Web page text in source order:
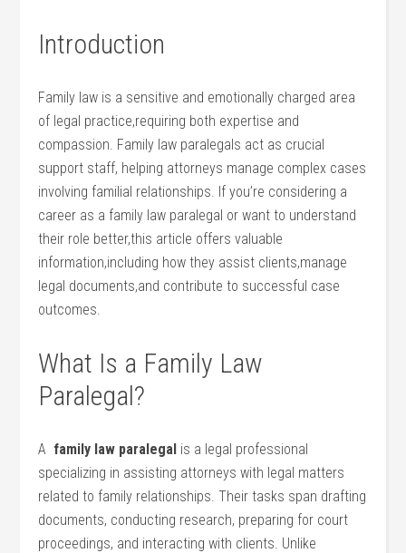
Introduction
Family law is a sensitive and emotionally charged area
‍of legal practice,requiring both ⁢expertise⁣ and
compassion. Family law paralegals‌ act as crucial
support staff, helping attorneys manage complex ⁤cases
involving familial relationships.⁢ If you’re considering a
career as a family law paralegal⁣ or want to understand
their role better,this⁤ article offers valuable
information,including how they assist clients,manage
legal documents,and contribute to‌ successful case⁣
outcomes.
What⁢ Is a Family Law
Paralegal?
A ‍ family law ⁤paralegal is a ‍legal professional
specializing in​ assisting attorneys‌ with ⁣legal matters
related to ⁤family relationships. Their‌ tasks​ span ⁢drafting
documents, conducting ‍research, preparing for court
‍proceedings, and interacting with clients. Unlike